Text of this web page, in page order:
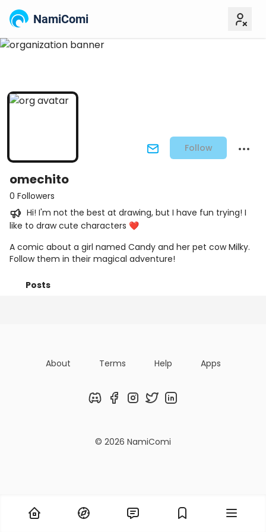
NamiComi
Follow
omechito
0 Followers
Hi! I'm not the best at drawing, but I have fun trying! I
like to draw cute characters ❤️
A comic about a girl named Candy and her pet cow Milky.
Follow them in their magical adventure!
Posts
About Terms Help Apps
DiscordFacebookInstagram
TwitterLinkedIn
© 2026 NamiComi